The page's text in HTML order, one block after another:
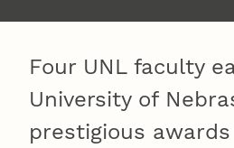
Four UNL faculty
University of
prestigious